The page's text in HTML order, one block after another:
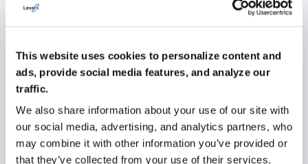
This website uses cookies to personalize content and
ads, provide social media features, and analyze our
traffic.
We also share information about your use of our site with
our social media, advertising, and analytics partners, who
may combine it with other information you’ve provided or
that they’ve collected from your use of their services.
requests and unapproved suppliers. SAP Ariba Buying
Provide catalogue-based purchasing for standard
goods and services
Allow non-catalogue requests with structured input
fields
Route requests through approval workflows based
on value or category